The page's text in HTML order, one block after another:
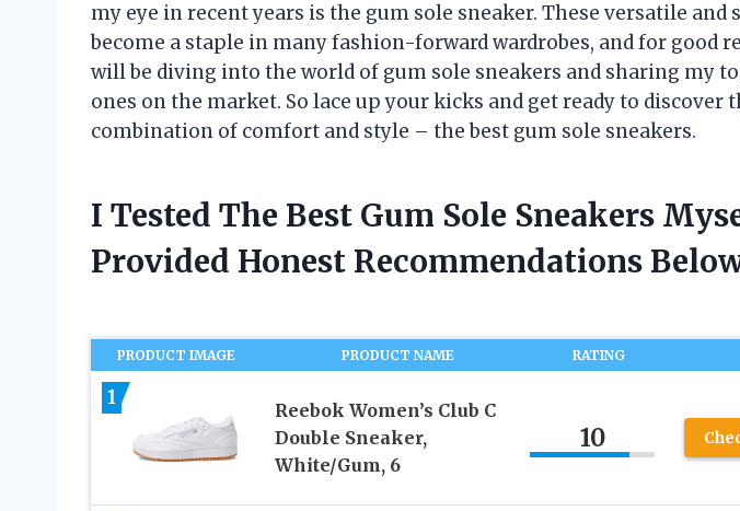
my eye in recent years is the gum sole sneaker. These versatile and
become a staple in many fashion-forward wardrobes, and for good
will be diving into the world of gum sole sneakers and sharing my
ones on the market. So lace up your kicks and get ready to discover
combination of comfort and style – the best gum sole sneakers.
I Tested The Best Gum Sole Sneakers
Provided Honest Recommendations
PRODUCT IMAGE PRODUCT NAME RATING
1
Reebok Women’s Club C
Double Sneaker,
White/Gum, 6
10